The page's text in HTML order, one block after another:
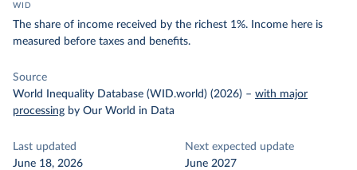
WID
The share of income received by the richest 1%. Income here is
measured before taxes and benefits.
Source
World Inequality Database (WID.world) (2026) – with major
processing by Our World in Data
Last updated
June 18, 2026
Next expected update
June 2027